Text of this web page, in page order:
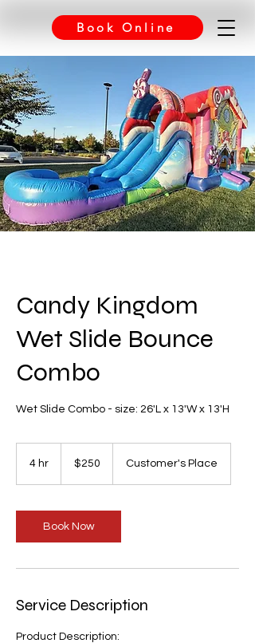
Book Online
Candy Kingdom
Wet Slide Bounce
Combo
Wet Slide Combo - size: 26'L x 13'W x 13'H
4 hr
dollars$250 Customer's Place
Book Now
Service Description
Product Description: